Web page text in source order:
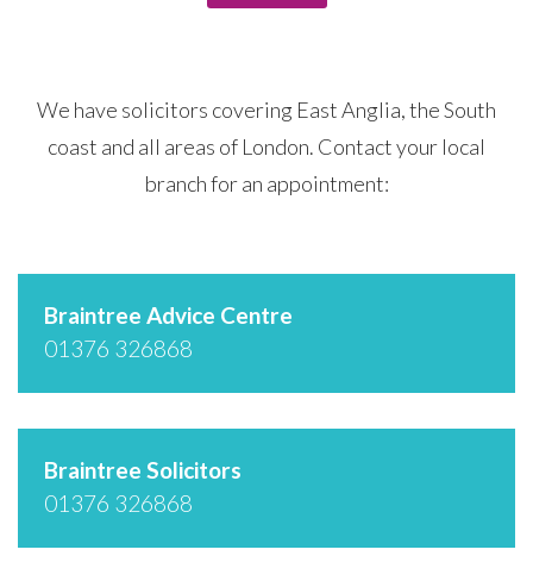
We have solicitors covering East Anglia, the South
coast and all areas of London. Contact your local
branch for an appointment:
Braintree Advice Centre
01376 326868
Braintree Solicitors
01376 326868